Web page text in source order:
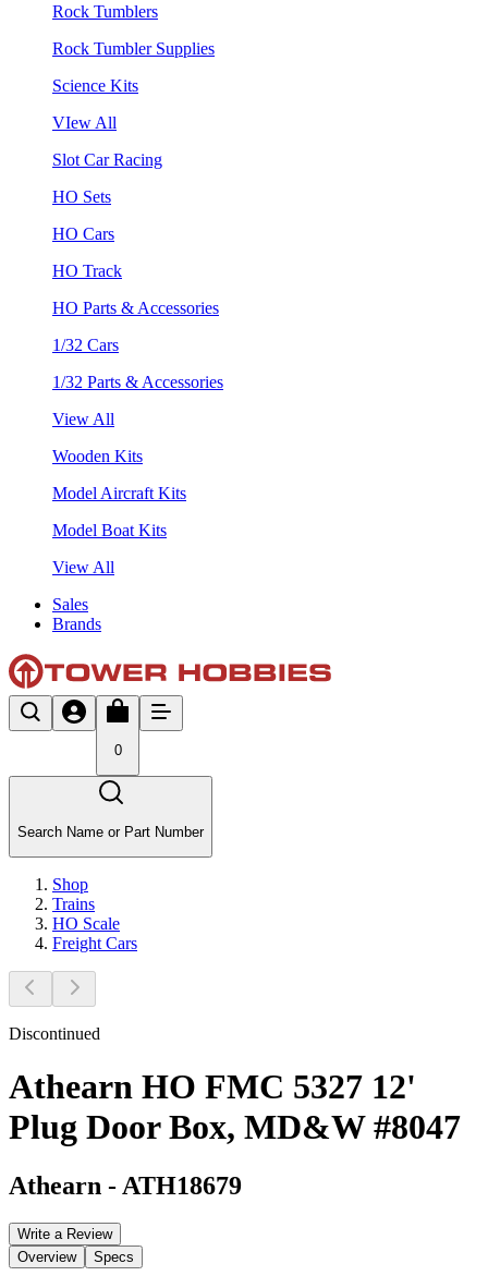
Rock Tumblers
Rock Tumbler Supplies
Science Kits
VIew All
Slot Car Racing
HO Sets
HO Cars
HO Track
HO Parts & Accessories
1/32 Cars
1/32 Parts & Accessories
View All
Wooden Kits
Model Aircraft Kits
Model Boat Kits
View All
Sales
Brands
0
Search Name or Part Number
Shop
Trains
HO Scale
Freight Cars
Discontinued
Athearn HO FMC 5327 12'
Plug Door Box, MD&W #8047
Athearn - ATH18679
Write a Review
Overview
Specs